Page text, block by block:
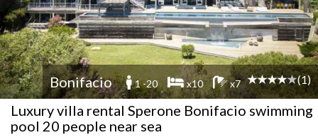
Bonifacio 1 -20 x10 x7 (1)
Luxury villa rental Sperone Bonifacio swimming
pool 20 people near sea